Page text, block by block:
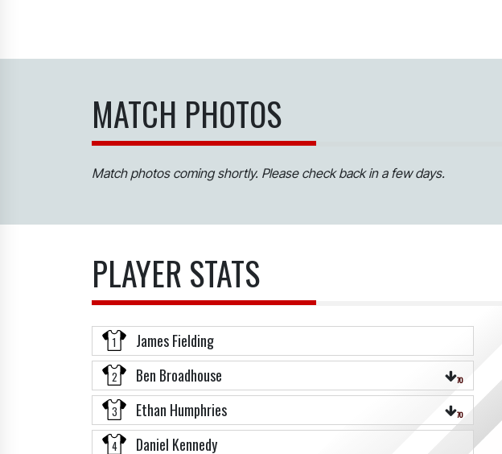
MATCH PHOTOS
Match photos coming shortly. Please check back in a few days.
PLAYER STATS
1 James Fielding
2 Ben Broadhouse 70
3 Ethan Humphries 70
4 Daniel Kennedy